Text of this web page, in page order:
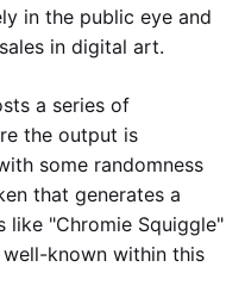
in the public eye and
in digital art.
a series of
the output is
some randomness
that generates a
like "Chromie Squiggle"
known within this